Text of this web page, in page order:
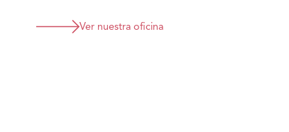
Ver nuestra oficina